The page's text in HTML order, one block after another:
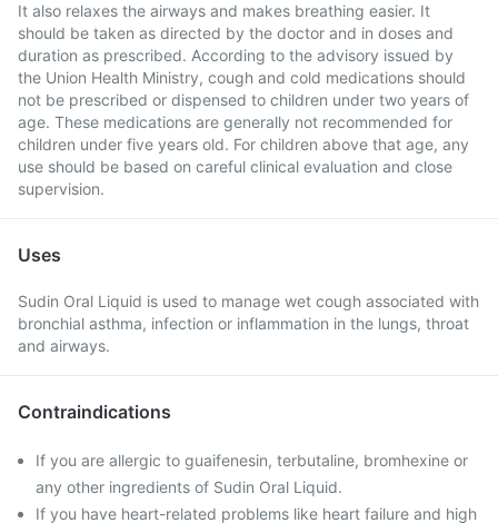
It also relaxes the airways and makes breathing easier. It
should be taken as directed by the doctor and in doses and
duration as prescribed. According to the advisory issued by
the Union Health Ministry, cough and cold medications should
not be prescribed or dispensed to children under two years of
age. These medications are generally not recommended for
children under five years old. For children above that age, any
use should be based on careful clinical evaluation and close
supervision.
Uses
Sudin Oral Liquid is used to manage wet cough associated with
bronchial asthma, infection or inflammation in the lungs, throat
and airways.
Contraindications
If you are allergic to guaifenesin, terbutaline, bromhexine or
any other ingredients of Sudin Oral Liquid.
If you have heart-related problems like heart failure and high